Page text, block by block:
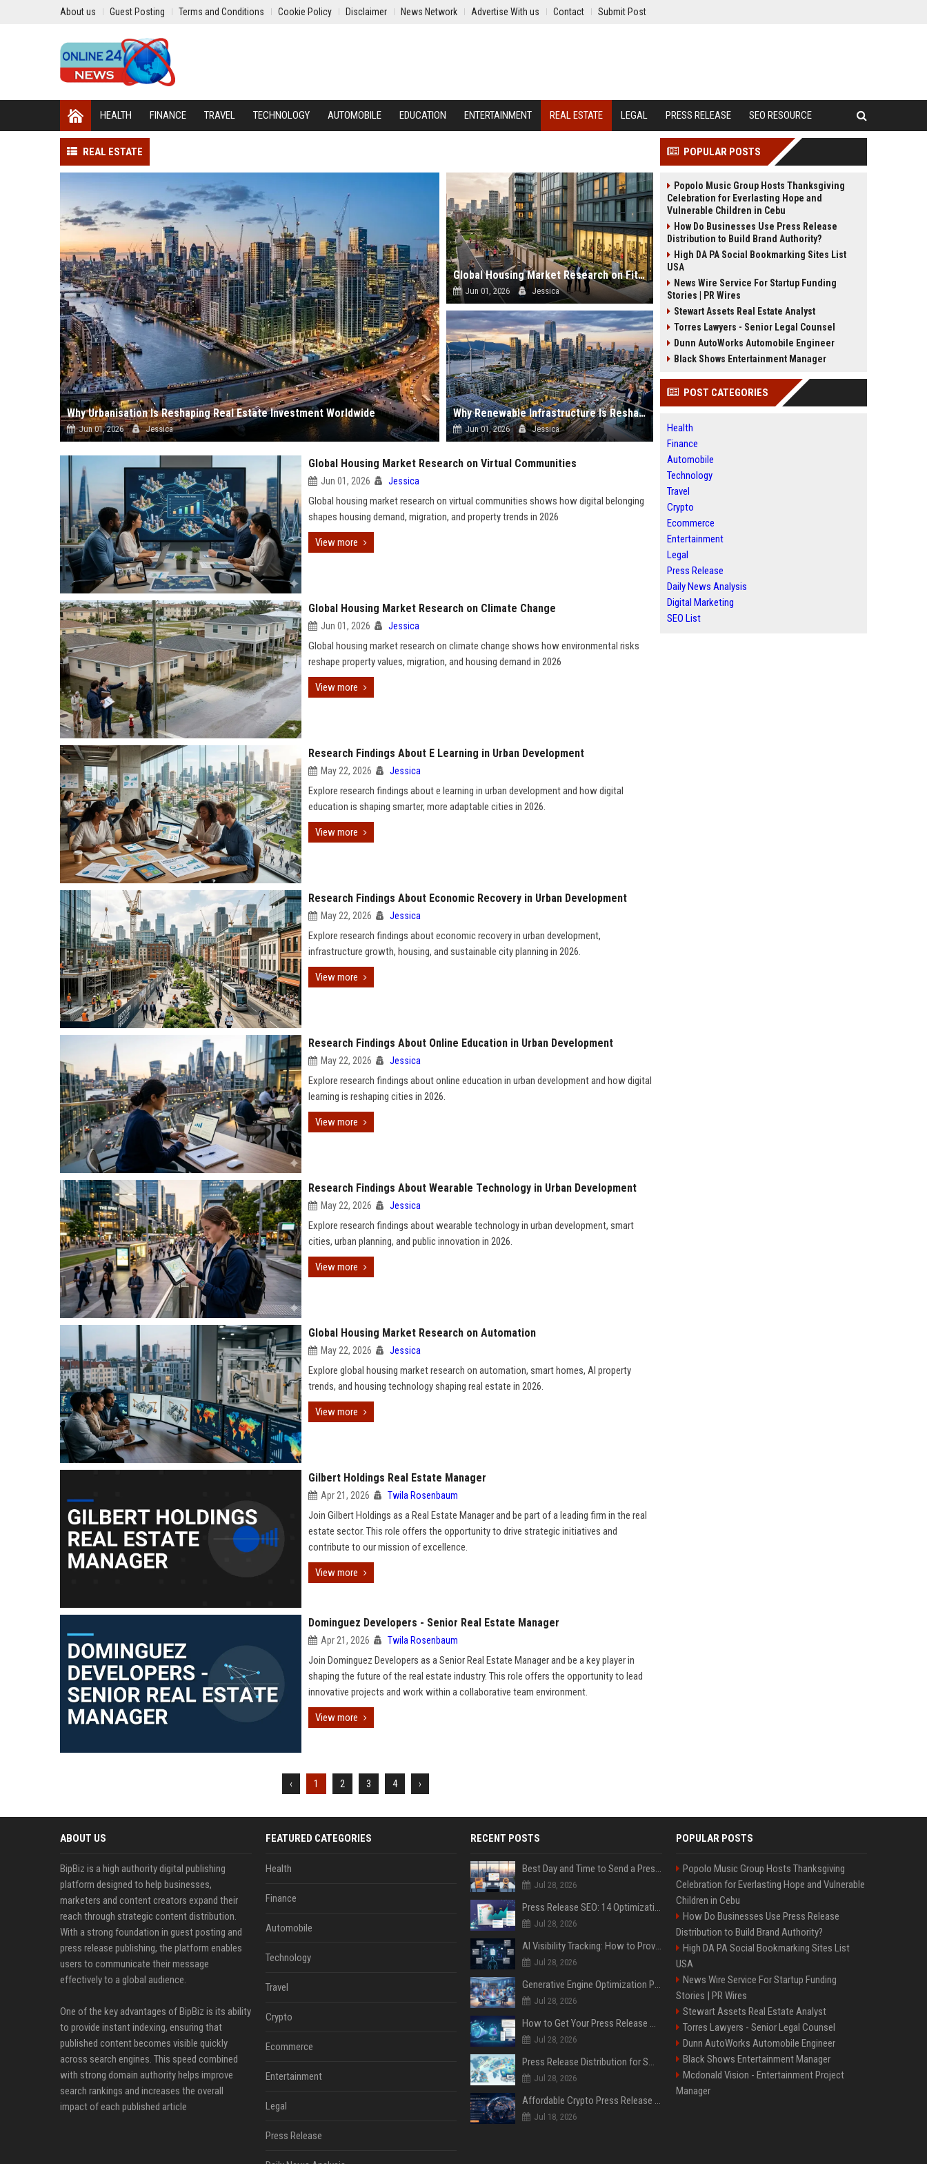
About us Guest Posting Terms and Conditions Cookie Policy Disclaimer News Network Advertise With us Contact Submit Post
HEALTH FINANCE TRAVEL TECHNOLOGY AUTOMOBILE EDUCATION ENTERTAINMENT REAL ESTATE LEGAL PRESS RELEASE SEO RESOURCE
REAL ESTATE
Why Urbanisation Is Reshaping Real Estate Investment Worldwide
Jun 01, 2026 Jessica
Global Housing Market Research on Fitness Trends
Jun 01, 2026 Jessica
Why Renewable Infrastructure Is Reshaping Real Estate Investment Worldwide
Jun 01, 2026 Jessica
Global Housing Market Research on Virtual Communities
Jun 01, 2026 Jessica
Global housing market research on virtual communities shows how digital belonging
shapes housing demand, migration, and property trends in 2026
View more
Global Housing Market Research on Climate Change
Jun 01, 2026 Jessica
Global housing market research on climate change shows how environmental risks
reshape property values, migration, and housing demand in 2026
View more
Research Findings About E Learning in Urban Development
May 22, 2026 Jessica
Explore research findings about e learning in urban development and how digital
education is shaping smarter, more adaptable cities in 2026.
View more
Research Findings About Economic Recovery in Urban Development
May 22, 2026 Jessica
Explore research findings about economic recovery in urban development,
infrastructure growth, housing, and sustainable city planning in 2026.
View more
Research Findings About Online Education in Urban Development
May 22, 2026 Jessica
Explore research findings about online education in urban development and how digital
learning is reshaping cities in 2026.
View more
Research Findings About Wearable Technology in Urban Development
May 22, 2026 Jessica
Explore research findings about wearable technology in urban development, smart
cities, urban planning, and public innovation in 2026.
View more
Global Housing Market Research on Automation
May 22, 2026 Jessica
Explore global housing market research on automation, smart homes, AI property
trends, and housing technology shaping real estate in 2026.
View more
Gilbert Holdings Real Estate Manager
Apr 21, 2026 Twila Rosenbaum
Join Gilbert Holdings as a Real Estate Manager and be part of a leading firm in the real
estate sector. This role offers the opportunity to drive strategic initiatives and
contribute to our mission of excellence.
View more
Dominguez Developers - Senior Real Estate Manager
Apr 21, 2026 Twila Rosenbaum
Join Dominguez Developers as a Senior Real Estate Manager and be a key player in
shaping the future of the real estate industry. This role offers the opportunity to lead
innovative projects and work within a collaborative team environment.
View more
‹ 1 2 3 4 ›
POPULAR POSTS
Popolo Music Group Hosts Thanksgiving
Celebration for Everlasting Hope and
Vulnerable Children in Cebu
How Do Businesses Use Press Release
Distribution to Build Brand Authority?
High DA PA Social Bookmarking Sites List
USA
News Wire Service For Startup Funding
Stories | PR Wires
Stewart Assets Real Estate Analyst
Torres Lawyers - Senior Legal Counsel
Dunn AutoWorks Automobile Engineer
Black Shows Entertainment Manager
POST CATEGORIES
Health
Finance
Automobile
Technology
Travel
Crypto
Ecommerce
Entertainment
Legal
Press Release
Daily News Analysis
Digital Marketing
SEO List
ABOUT US
BipBiz is a high authority digital publishing
platform designed to help businesses,
marketers and content creators expand their
reach through strategic content distribution.
With a strong foundation in guest posting and
press release publishing, the platform enables
users to communicate their message
effectively to a global audience.
One of the key advantages of BipBiz is its ability
to provide instant indexing, ensuring that
published content becomes visible quickly
across search engines. This speed combined
with strong domain authority helps improve
search rankings and increases the overall
impact of each published article
FEATURED CATEGORIES
Health
Finance
Automobile
Technology
Travel
Crypto
Ecommerce
Entertainment
Legal
Press Release
RECENT POSTS
Best Day and Time to Send a Press Release for Media Pick Up
Jul 28, 2026
Press Release SEO: 14 Optimizations That Actually Move Rankings
Jul 28, 2026
AI Visibility Tracking: How to Prove Your PR Got Cited
Jul 28, 2026
Generative Engine Optimization PR Starter Guide
Jul 28, 2026
How to Get Your Press Release Cited in Google AI Overviews
Jul 28, 2026
Press Release Distribution for Small Business Cheapest Path to Real Coverage
Jul 28, 2026
Affordable Crypto Press Release Distribution with Global Coverage
Jul 18, 2026
POPULAR POSTS
Popolo Music Group Hosts Thanksgiving
Celebration for Everlasting Hope and Vulnerable
Children in Cebu
How Do Businesses Use Press Release
Distribution to Build Brand Authority?
High DA PA Social Bookmarking Sites List
USA
News Wire Service For Startup Funding
Stories | PR Wires
Stewart Assets Real Estate Analyst
Torres Lawyers - Senior Legal Counsel
Dunn AutoWorks Automobile Engineer
Black Shows Entertainment Manager
Mcdonald Vision - Entertainment Project
Manager